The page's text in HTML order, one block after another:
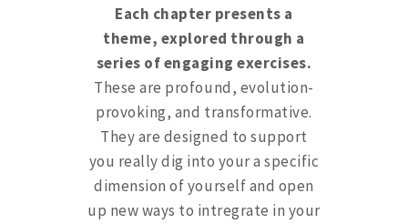
Each chapter presents a
theme, explored through a
series of engaging exercises.
These are profound, evolution-
provoking, and transformative.
They are designed to support
you really dig into your a specific
dimension of yourself and open
up new ways to intregrate in your